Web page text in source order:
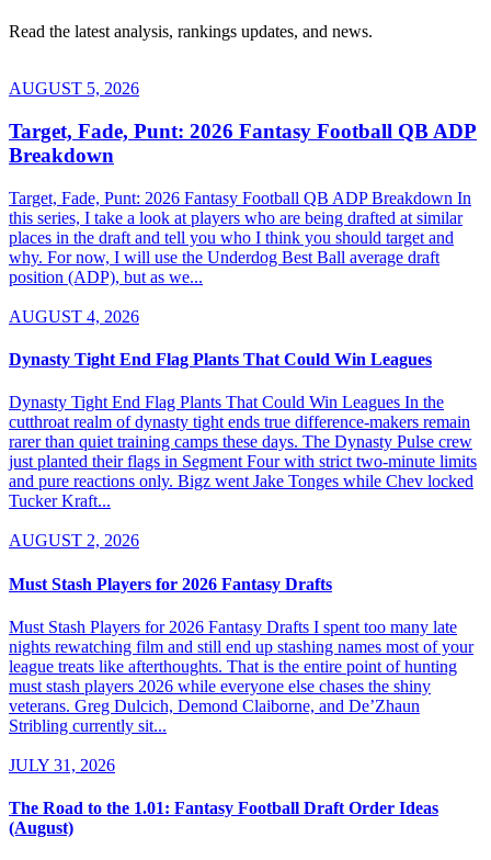
Read the latest analysis, rankings updates, and news.
AUGUST 5, 2026
Target, Fade, Punt: 2026 Fantasy Football QB ADP
Breakdown
Target, Fade, Punt: 2026 Fantasy Football QB ADP Breakdown In
this series, I take a look at players who are being drafted at similar
places in the draft and tell you who I think you should target and
why. For now, I will use the Underdog Best Ball average draft
position (ADP), but as we...
AUGUST 4, 2026
Dynasty Tight End Flag Plants That Could Win Leagues
Dynasty Tight End Flag Plants That Could Win Leagues In the
cutthroat realm of dynasty tight ends true difference-makers remain
rarer than quiet training camps these days. The Dynasty Pulse crew
just planted their flags in Segment Four with strict two-minute limits
and pure reactions only. Bigz went Jake Tonges while Chev locked
Tucker Kraft...
AUGUST 2, 2026
Must Stash Players for 2026 Fantasy Drafts
Must Stash Players for 2026 Fantasy Drafts I spent too many late
nights rewatching film and still end up stashing names most of your
league treats like afterthoughts. That is the entire point of hunting
must stash players 2026 while everyone else chases the shiny
veterans. Greg Dulcich, Demond Claiborne, and De’Zhaun
Stribling currently sit...
JULY 31, 2026
The Road to the 1.01: Fantasy Football Draft Order Ideas
(August)